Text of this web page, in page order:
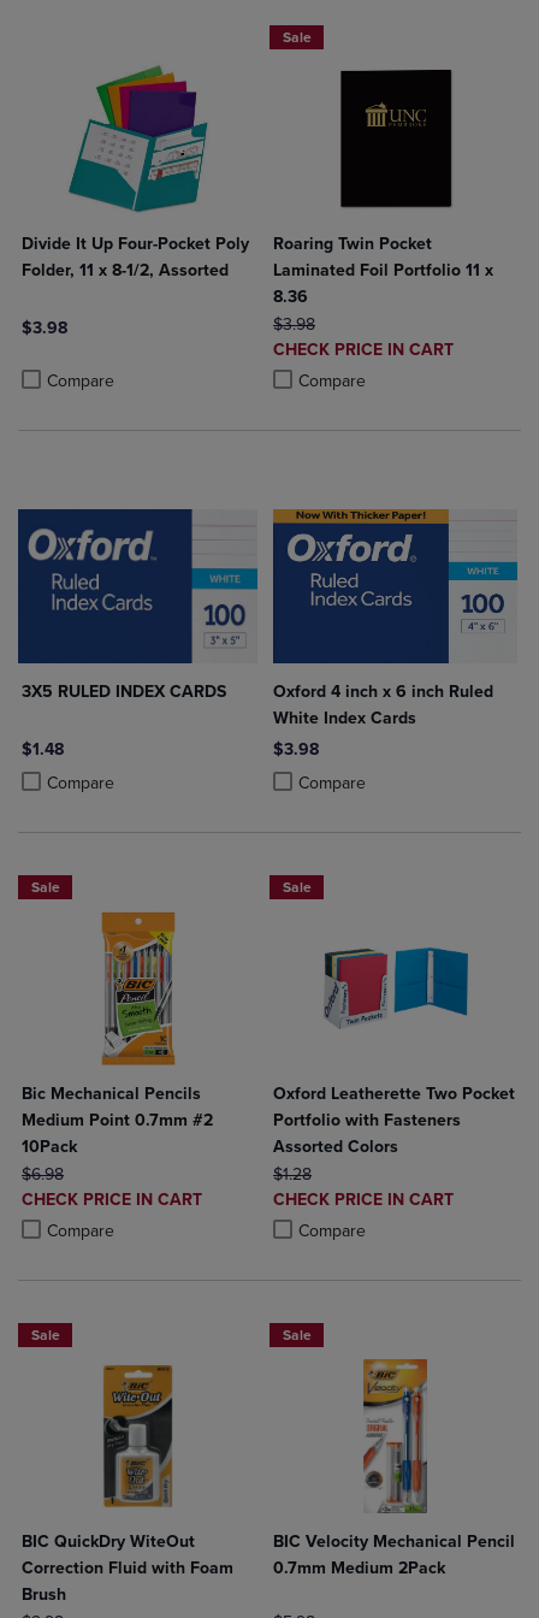
Divide It Up Four-Pocket Poly
Folder, 11 x 8-1/2, Assorted
$3.98
Compare
Product added, Select 2 to 4 Products to Compare, Items added
Product removed, Select 2 to 4 Products to Compare, Items added
Sale
Roaring Twin Pocket
Laminated Foil Portfolio 11 x
8.36
ORIGINAL PRICE
$3.98
DISCOUNTED
PRICE
CHECK PRICE IN CART
Compare
Product added, Select 2 to 4
Product removed, Select 2 to 4
3X5 RULED INDEX CARDS
$1.48
Compare
Product added, Select 2 to 4 Products to Compare, Items added for
Product removed, Select 2 to 4 Products to Compare, Items added
Oxford 4 inch x 6 inch Ruled
White Index Cards
$3.98
Compare
Product added, Select 2 to 4
Product removed, Select 2 to 4
Sale
Bic Mechanical Pencils
Medium Point 0.7mm #2
10Pack
ORIGINAL PRICE
$6.98
DISCOUNTED
PRICE
CHECK PRICE IN CART
Compare
Product added, Select 2 to 4 Products to Compare, Items added for
Product removed, Select 2 to 4 Products to Compare, Items added
Sale
Oxford Leatherette Two Pocket
Portfolio with Fasteners
Assorted Colors
ORIGINAL PRICE
$1.28
DISCOUNTED
PRICE
CHECK PRICE IN CART
Compare
Product added, Select 2 to 4
Product removed, Select 2 to 4
Sale
BIC QuickDry WiteOut
Correction Fluid with Foam
Brush
Sale
BIC Velocity Mechanical Pencil
0.7mm Medium 2Pack